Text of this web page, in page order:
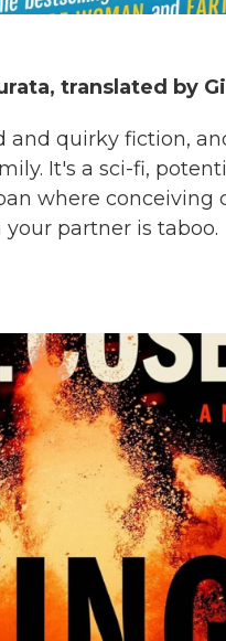
translated by
quirky fiction,
It's a sci-fi,
where
partner is taboo.